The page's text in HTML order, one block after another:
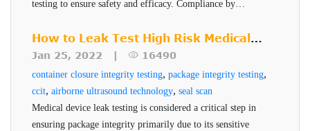
methods.
Cost effective
Non-destructive, non-subjective, no sample
preparation
Supports multiple packaging materials including
testing to ensure safety and efficacy. Compliance by
maintain robust and reliable packaging systems.
How to Leak Test High Risk Medical
Device Packages
Jan 25, 2022 | 16490
container closure integrity testing, package integrity testing,
ccit, airborne ultrasound technology, seal scan
Medical device leak testing is considered a critical step in
ensuring package integrity primarily due to its sensitive